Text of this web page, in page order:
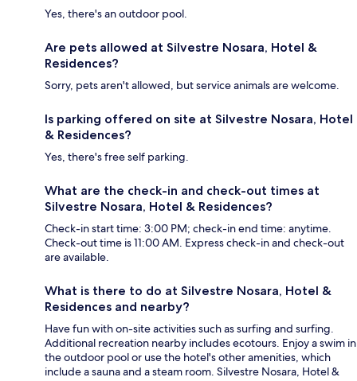
Yes, there's an outdoor pool.
Are pets allowed at Silvestre Nosara, Hotel &
Residences?
Sorry, pets aren't allowed, but service animals are welcome.
Is parking offered on site at Silvestre Nosara, Hotel
& Residences?
Yes, there's free self parking.
What are the check-in and check-out times at
Silvestre Nosara, Hotel & Residences?
Check-in start time: 3:00 PM; check-in end time: anytime.
Check-out time is 11:00 AM. Express check-in and check-out
are available.
What is there to do at Silvestre Nosara, Hotel &
Residences and nearby?
Have fun with on-site activities such as surfing and surfing.
Additional recreation nearby includes ecotours. Enjoy a swim in
the outdoor pool or use the hotel's other amenities, which
include a sauna and a steam room. Silvestre Nosara, Hotel &